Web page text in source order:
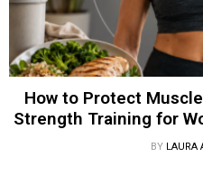
How to Protect
Strength Training for
BY LAURA